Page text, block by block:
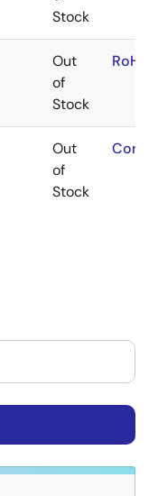
Stock
Out
of
Stock
Out
of
Stock